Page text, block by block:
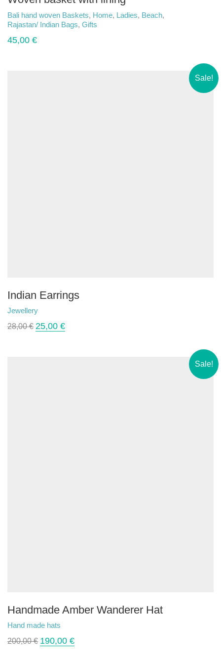
Bali hand woven Baskets, Home, Ladies, Beach,
Rajastan/ Indian Bags, Gifts
45,00 €
Sale!
Indian Earrings
Jewellery
28,00€ 25,00 €
Sale!
Handmade Amber Wanderer Hat
Hand made hats
200,00€ 190,00 €